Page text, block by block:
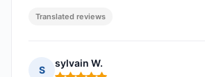
Translated reviews
S
sylvain W.